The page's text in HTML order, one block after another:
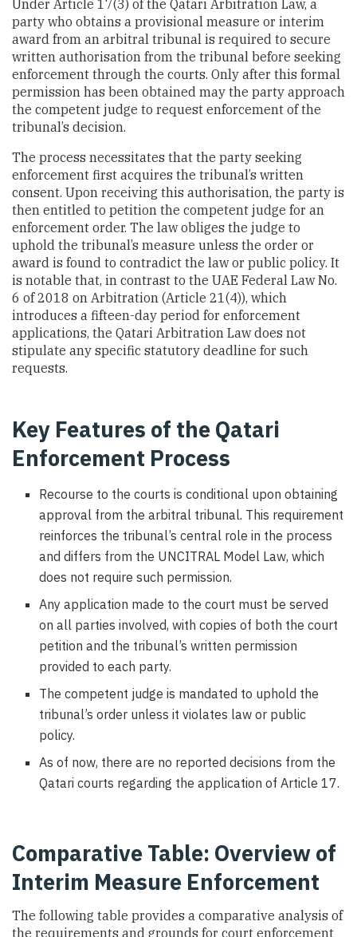
Under Article 17(3) of the Qatari Arbitration Law, a
party who obtains a provisional measure or interim
award from an arbitral tribunal is required to secure
written authorisation from the tribunal before seeking
enforcement through the courts. Only after this formal
permission has been obtained may the party approach
the competent judge to request enforcement of the
tribunal’s decision.
The process necessitates that the party seeking
enforcement first acquires the tribunal’s written
consent. Upon receiving this authorisation, the party is
then entitled to petition the competent judge for an
enforcement order. The law obliges the judge to
uphold the tribunal’s measure unless the order or
award is found to contradict the law or public policy. It
is notable that, in contrast to the UAE Federal Law No.
6 of 2018 on Arbitration (Article 21(4)), which
introduces a fifteen-day period for enforcement
applications, the Qatari Arbitration Law does not
stipulate any specific statutory deadline for such
requests.
Key Features of the Qatari
Enforcement Process
Recourse to the courts is conditional upon obtaining
approval from the arbitral tribunal. This requirement
reinforces the tribunal’s central role in the process
and differs from the UNCITRAL Model Law, which
does not require such permission.
Any application made to the court must be served
on all parties involved, with copies of both the court
petition and the tribunal’s written permission
provided to each party.
The competent judge is mandated to uphold the
tribunal’s order unless it violates law or public
policy.
As of now, there are no reported decisions from the
Qatari courts regarding the application of Article 17.
Comparative Table: Overview of
Interim Measure Enforcement
The following table provides a comparative analysis of
the requirements and grounds for court enforcement